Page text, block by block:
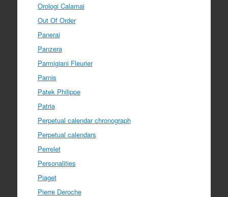
Orologi Calamai
Out Of Order
Panerai
Panzera
Parmigiani Fleurier
Parnis
Patek Philippe
Patria
Perpetual calendar chronograph
Perpetual calendars
Perrelet
Personalities
Piaget
Pierre Deroche